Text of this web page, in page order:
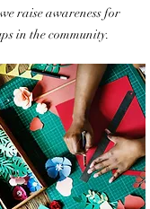
raise awareness for
in the community.